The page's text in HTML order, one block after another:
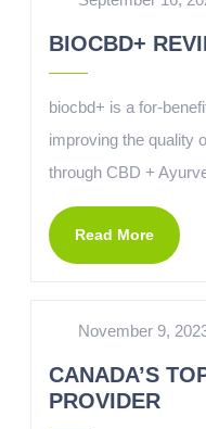
BIOCBD+
biocbd+ is a for-
improving the quality
through CBD +
Read More
November 9,
CANADA’S
PROVIDER